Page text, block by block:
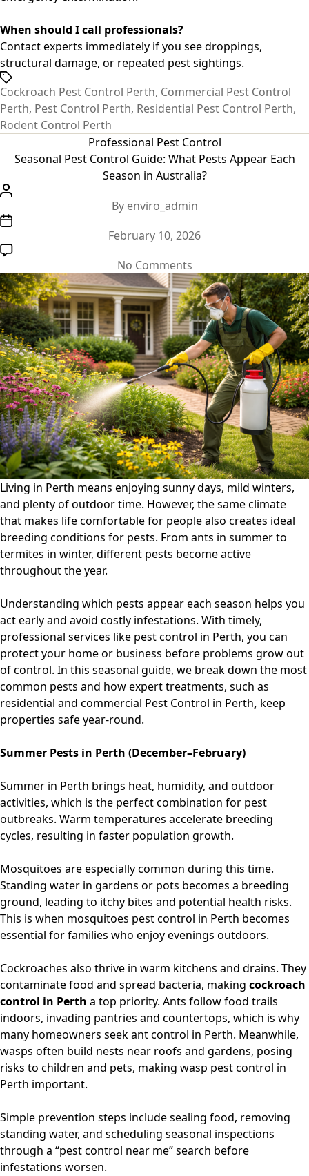
When should I call professionals?
Contact experts immediately if you see droppings,
structural damage, or repeated pest sightings.
Tags
Cockroach Pest Control Perth, Commercial Pest Control
Perth, Pest Control Perth, Residential Pest Control Perth,
Rodent Control Perth
Categories
Professional Pest Control
Seasonal Pest Control Guide: What Pests Appear Each
Season in Australia?
author
By enviro_admin
date
February 10, 2026
No Commentson
Seasonal
Pest
Control
Guide:
What
Pests
Appear
Each
Season
in
Australia?
Living in Perth means enjoying sunny days, mild winters,
and plenty of outdoor time. However, the same climate
that makes life comfortable for people also creates ideal
breeding conditions for pests. From ants in summer to
termites in winter, different pests become active
throughout the year.
Understanding which pests appear each season helps you
act early and avoid costly infestations. With timely,
professional services like pest control in Perth, you can
protect your home or business before problems grow out
of control. In this seasonal guide, we break down the most
common pests and how expert treatments, such as
residential and commercial Pest Control in Perth, keep
properties safe year-round.
Summer Pests in Perth (December–February)
Summer in Perth brings heat, humidity, and outdoor
activities, which is the perfect combination for pest
outbreaks. Warm temperatures accelerate breeding
cycles, resulting in faster population growth.
Mosquitoes are especially common during this time.
Standing water in gardens or pots becomes a breeding
ground, leading to itchy bites and potential health risks.
This is when mosquitoes pest control in Perth becomes
essential for families who enjoy evenings outdoors.
Cockroaches also thrive in warm kitchens and drains. They
contaminate food and spread bacteria, making cockroach
control in Perth a top priority. Ants follow food trails
indoors, invading pantries and countertops, which is why
many homeowners seekant control in Perth. Meanwhile,
wasps often build nests near roofs and gardens, posing
risks to children and pets, making wasp pest control in
Perth important.
Simple prevention steps include sealing food, removing
standing water, and scheduling seasonal inspections
through a “pest control near me”search before
infestations worsen.